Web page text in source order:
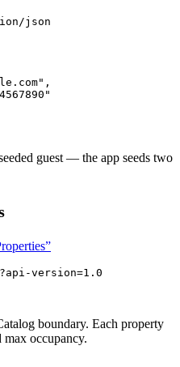
json
,
guest — the app seeds two
version=1.0
boundary. Each property
max occupancy.